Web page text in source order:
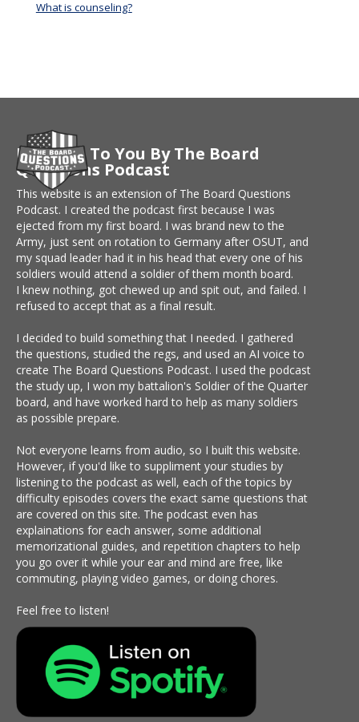
What is counseling?
Brought To You By The Board
Questions Podcast
This website is an extension of The Board Questions
Podcast. I created the podcast first because I was
ejected from my first board. I was brand new to the
Army, just sent on rotation to Germany after OSUT, and
my squad leader had it in his head that every one of his
soldiers would attend a soldier of them month board.
I knew nothing, got chewed up and spit out, and failed. I
refused to accept that as a final result.
I decided to build something that I needed. I gathered
the questions, studied the regs, and used an AI voice to
create The Board Questions Podcast. I used the podcast
the study up, I won my battalion's Soldier of the Quarter
board, and have worked hard to help as many soldiers
as possible prepare.
Not everyone learns from audio, so I built this website.
However, if you'd like to suppliment your studies by
listening to the podcast as well, each of the topics by
difficulty episodes covers the exact same questions that
are covered on this site. The podcast even has
explainations for each answer, some additional
memorizational guides, and repetition chapters to help
you go over it while your ear and mind are free, like
commuting, playing video games, or doing chores.
Feel free to listen!